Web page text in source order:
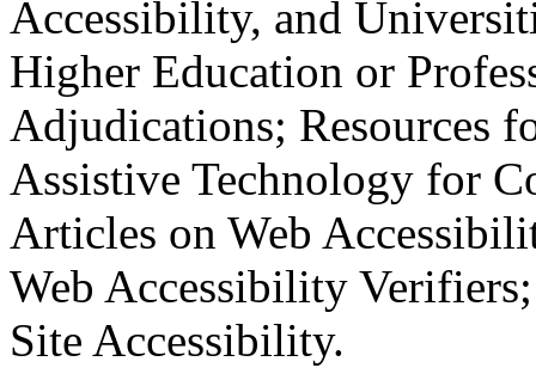
Accessibility, and
Higher Education or
Adjudications; Resources
Assistive Technology for
Articles on Web
Web Accessibility
Site Accessibility.